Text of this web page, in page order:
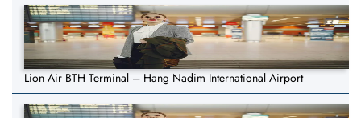
Lion Air BTH Terminal – Hang Nadim International Airport